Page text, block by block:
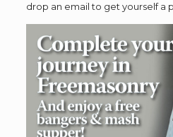
drop an email to get yourself a